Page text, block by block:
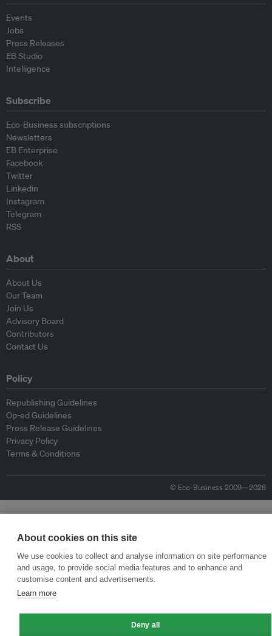
Events
Jobs
Press Releases
EB Studio
Intelligence
Subscribe
Eco-Business subscriptions
Newsletters
EB Enterprise
Facebook
Twitter
Linkedin
Instagram
Telegram
RSS
About
About Us
Our Team
Join Us
Advisory Board
Contributors
Contact Us
Policy
Republishing Guidelines
Op-ed Guidelines
Press Release Guidelines
Privacy Policy
Terms & Conditions
© Eco-Business 2009—2026
About cookies on this site
We use cookies to collect and analyse information on site performance
and usage, to provide social media features and to enhance and
customise content and advertisements.
Learn more
Deny all